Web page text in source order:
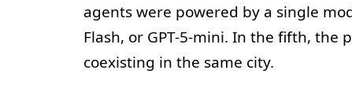
agents were powered by a single
Flash, or GPT-5-mini. In the fifth,
coexisting in the same city.